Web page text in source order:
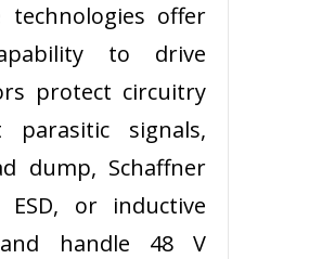
technologies offer
to drive
protect circuitry
parasitic signals,
dump, Schaffner
ESD, or inductive
handle 48 V